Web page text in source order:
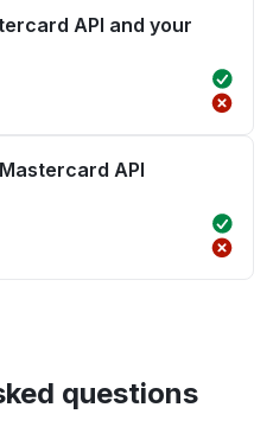
API and your
API
questions